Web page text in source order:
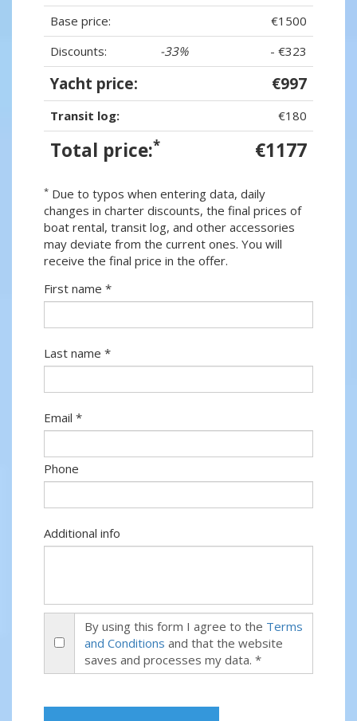
Base price:
€1500
Discounts:
-33% - €323
Yacht price: €997
Transit log: €180
Total price:* €1177
* Due to typos when entering data, daily
changes in charter discounts, the final prices of
boat rental, transit log, and other accessories
may deviate from the current ones. You will
receive the final price in the offer.
First name *
Last name *
Email *
Phone
Additional info
By using this form I agree to the Terms
and Conditions and that the website
saves and processes my data. *